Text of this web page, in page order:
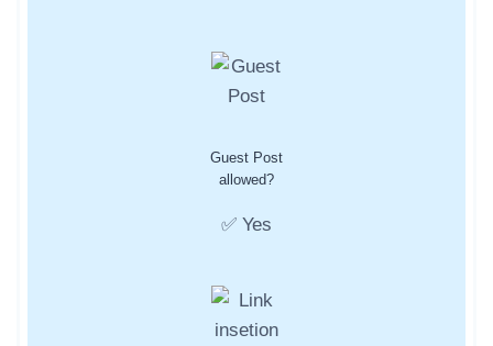
Guest Post
allowed?
✅ Yes